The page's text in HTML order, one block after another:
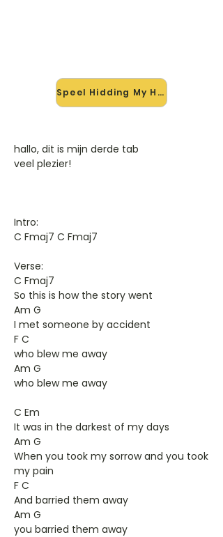
Speel Hidding My Heart mee →
hallo, dit is mijn derde tab
veel plezier!
Intro:
C Fmaj7 C Fmaj7
Verse:
C Fmaj7
So this is how the story went
Am G
I met someone by accident
F C
who blew me away
Am G
who blew me away
C Em
It was in the darkest of my days
Am G
When you took my sorrow and you took
my pain
F C
And barried them away
Am G
you barried them away